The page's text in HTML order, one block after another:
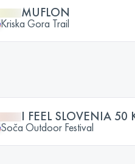
MUFLON
Kriska Gora Trail
I FEEL SLOVENIA 50
Soča Outdoor Festival